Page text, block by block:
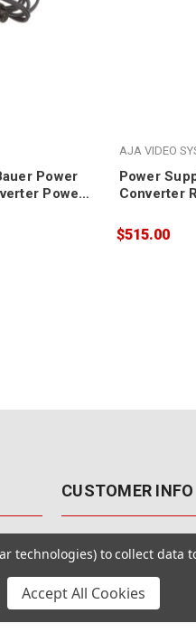
Power
Power
AJA VIDEO
Power
Converter
$515.00
CUSTOMER INFO
Returns & Exchanges
Free Shipping
technologies) to collect data
Accept All Cookies